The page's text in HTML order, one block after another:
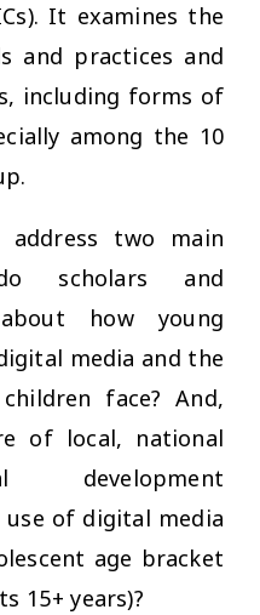
It examines the
and practices and
including forms of
among the 10
two main
scholars and
how young
media and the
face? And,
of local, national
development
use of digital media
age bracket
15+ years)?